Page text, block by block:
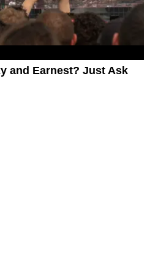
and Earnest? Just Ask